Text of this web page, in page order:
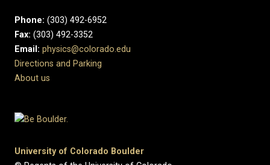
Phone: (303) 492-6952
Fax: (303) 492-3352
Email: physics@colorado.edu
Directions and Parking
About us
University of Colorado Boulder